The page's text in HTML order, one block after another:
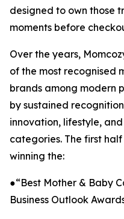
designed to own those
moments before
Over the years,
of the most recognised
brands among modern
by sustained
innovation, lifestyle,
categories. The first
winning the:
●“Best Mother & Baby
Business Outlook